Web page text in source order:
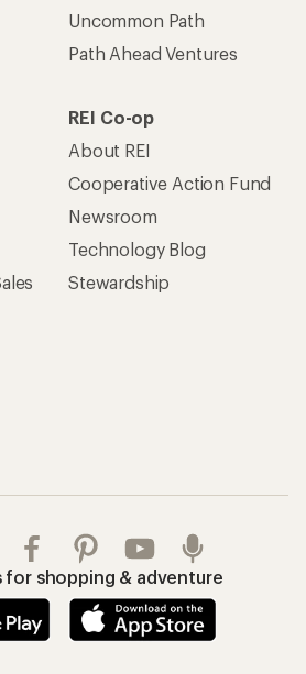
Uncommon Path
Path Ahead Ventures
REI Co-op
About REI
Cooperative Action Fund
Newsroom
Technology Blog
Stewardship
for shopping & adventure